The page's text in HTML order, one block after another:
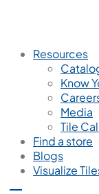
Resources
Know
Media
Tile
Find a store
Blogs
Visualize